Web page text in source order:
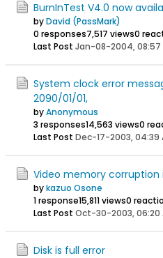
BurnInTest V4.0 now
byDavid (PassMark)
0 responses7,517 views0
Last Post Jan-08-2004, 08:57
System clock error
2090/01/01,
byAnonymous
3 responses14,563 views0
Last Post Dec-17-2003, 04:39
Video memory corruption
bykazuo Osone
1 response15,811 views0
Last Post Oct-30-2003, 06:20
Disk is full error